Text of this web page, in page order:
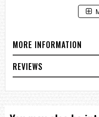
Case / bezel material: Resin
Shock Resistant
Electro-luminescent backlight
Afterglow
Flash alert
time up alarm
1/100-second stopwatch
Measuring capacity:
1:00'00~23:59'59 (after 60
MORE INFORMATION
REVIEWS